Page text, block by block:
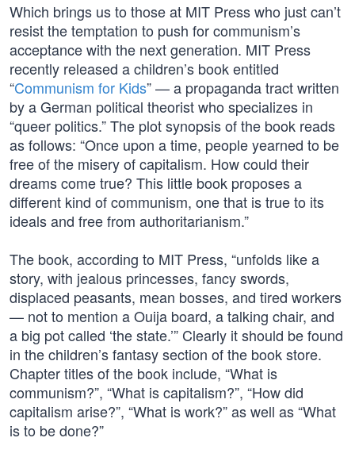
Which brings us to those at MIT Press who just can’t
resist the temptation to push for communism’s
acceptance with the next generation. MIT Press
recently released a children’s book entitled
“Communism for Kids” — a propaganda tract written
by a German political theorist who specializes in
“queer politics.” The plot synopsis of the book reads
as follows: “Once upon a time, people yearned to be
free of the misery of capitalism. How could their
dreams come true? This little book proposes a
different kind of communism, one that is true to its
ideals and free from authoritarianism.”
The book, according to MIT Press, “unfolds like a
story, with jealous princesses, fancy swords,
displaced peasants, mean bosses, and tired workers
— not to mention a Ouija board, a talking chair, and
a big pot called ‘the state.’” Clearly it should be found
in the children’s fantasy section of the book store.
Chapter titles of the book include, “What is
communism?”, “What is capitalism?”, “How did
capitalism arise?”, “What is work?” as well as “What
is to be done?”